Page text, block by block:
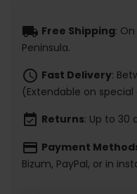
local_shipping Free Shipping:
Peninsula.
schedule Fast Delivery:
(Extendable on
event_available Returns: Up to 30
payment Payment
Bizum, PayPal, or in